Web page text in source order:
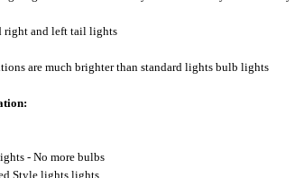
right and left tail lights
are much brighter than standard lights bulb lights
- No more bulbs
Style lights lights